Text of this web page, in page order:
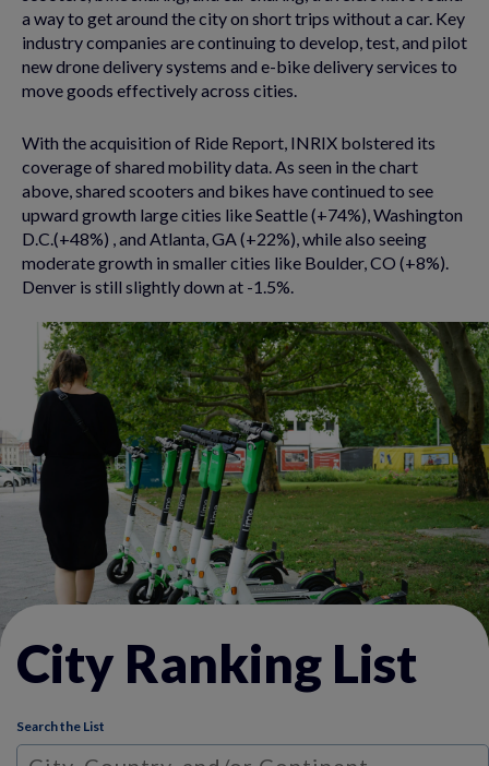
a way to get around the city on short trips without a car. Key
industry companies are continuing to develop, test, and pilot
new drone delivery systems and e-bike delivery services to
move goods effectively across cities.
With the acquisition of Ride Report, INRIX bolstered its
coverage of shared mobility data. As seen in the chart
above, shared scooters and bikes have continued to see
upward growth large cities like Seattle (+74%), Washington
D.C.(+48%) , and Atlanta, GA (+22%), while also seeing
moderate growth in smaller cities like Boulder, CO (+8%).
Denver is still slightly down at -1.5%.
City Ranking List
Search the List